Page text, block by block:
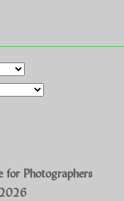
for Photographers
2026